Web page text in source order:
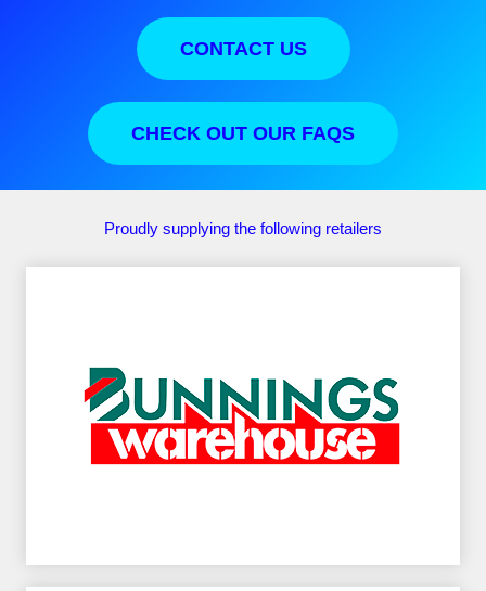
CONTACT US
CHECK OUT OUR FAQS
Proudly supplying the following retailers